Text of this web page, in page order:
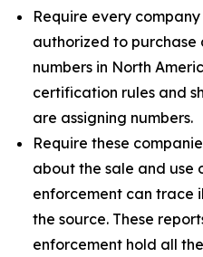
Require every
authorized to purchase
numbers in North
certification rules and
are assigning numbers.
Require these
about the sale and use
enforcement can trace
the source. These
enforcement hold all